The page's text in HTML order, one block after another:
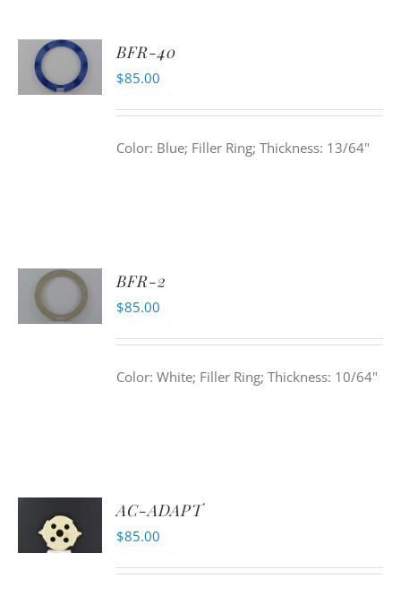
ADD TO
BFR-40
$85.00
Color: Blue; Filler Ring; Thickness: 13/64"
ADD TO
BFR-2
$85.00
Color: White; Filler Ring; Thickness: 10/64"
CART
AC-ADAPT
$85.00